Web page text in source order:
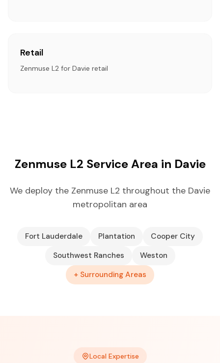
Retail
Zenmuse L2 for Davie retail
Zenmuse L2 Service Area in Davie
We deploy the Zenmuse L2 throughout the Davie
metropolitan area
Fort Lauderdale Plantation
Cooper City
Southwest Ranches
Weston
+ Surrounding Areas
Local Expertise